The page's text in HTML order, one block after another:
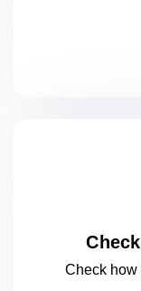
Check how